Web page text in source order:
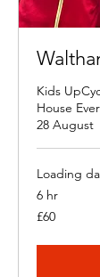
Kids
House
28 August
Loading
6 hr
60
British
£60